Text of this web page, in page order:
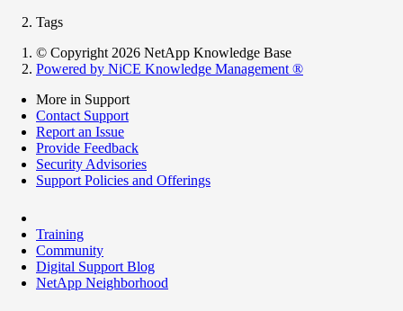
Tags
© Copyright 2026 NetApp Knowledge Base
Powered by NiCE Knowledge Management ®
More in Support
Contact Support
Report an Issue
Provide Feedback
Security Advisories
Support Policies and Offerings
Training
Community
Digital Support Blog
NetApp Neighborhood